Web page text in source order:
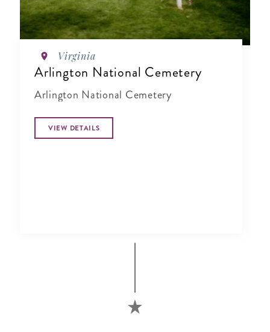
Virginia
Arlington National Cemetery
Arlington National Cemetery
VIEW DETAILS